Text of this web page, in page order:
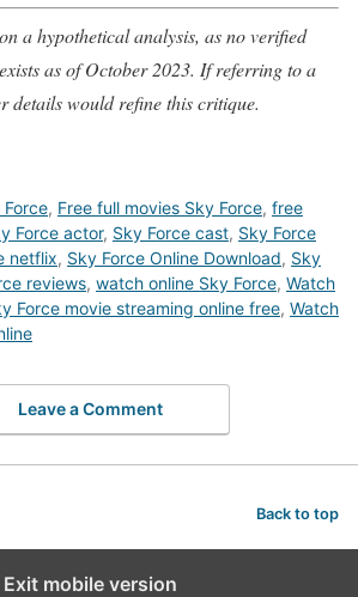
a hypothetical analysis, as no verified
as of October 2023. If referring to a
details would refine this critique.
, Free full movies Sky Force, free
Force actor, Sky Force cast, Sky Force
netflix, Sky Force Online Download, Sky
reviews, watch online Sky Force, Watch
Force movie streaming online free, Watch
Leave a Comment
Back to top
Exit mobile version